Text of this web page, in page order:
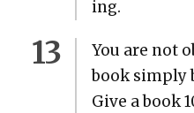
ing.
You are not
book sim­ply
Give a book